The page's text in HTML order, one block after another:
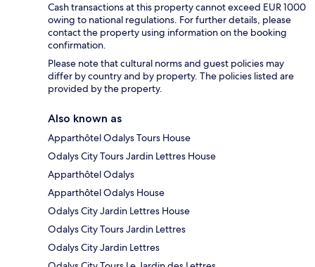
Cash transactions at this property cannot exceed EUR 1000
owing to national regulations. For further details, please
contact the property using information on the booking
confirmation.
Please note that cultural norms and guest policies may
differ by country and by property. The policies listed are
provided by the property.
Also known as
Apparthôtel Odalys Tours House
Odalys City Tours Jardin Lettres House
Apparthôtel Odalys
Apparthôtel Odalys House
Odalys City Jardin Lettres House
Odalys City Tours Jardin Lettres
Odalys City Jardin Lettres